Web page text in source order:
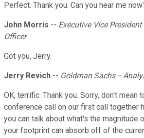
Perfect. Thank you. Can you hear me
John Morris -- Executive Vice
Officer
Got you, Jerry.
Jerry Revich -- Goldman Sachs --
OK, terrific. Thank you. Sorry, don't mean
conference call on our first call together
you can talk about what's the magnitude
your footprint can absorb off of the